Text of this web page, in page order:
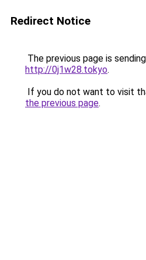
Redirect Notice
The previous page is
http://0j1w28.tokyo.
If you do not want to visit
the previous page.